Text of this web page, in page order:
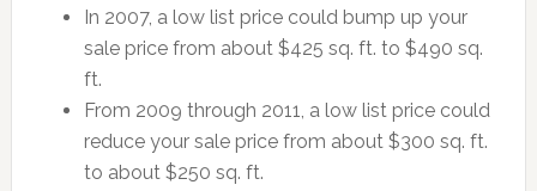
In 2007, a low list price could bump up your
sale price from about $425 sq. ft. to $490 sq.
ft.
From 2009 through 2011, a low list price could
reduce your sale price from about $300 sq. ft.
to about $250 sq. ft.